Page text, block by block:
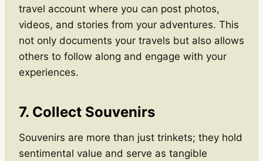
travel account where you can post photos,
videos, and stories from your adventures. This
not only documents your travels but also allows
others to follow along and engage with your
experiences.
7. Collect Souvenirs
Souvenirs are more than just trinkets; they hold
sentimental value and serve as tangible